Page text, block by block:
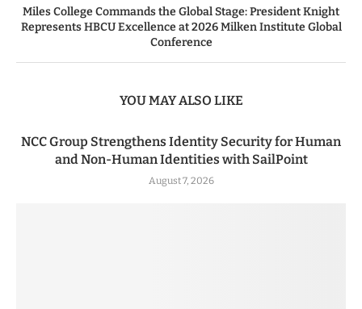
Miles College Commands the Global Stage: President Knight
Represents HBCU Excellence at 2026 Milken Institute Global
Conference
YOU MAY ALSO LIKE
NCC Group Strengthens Identity Security for Human
and Non-Human Identities with SailPoint
August 7, 2026